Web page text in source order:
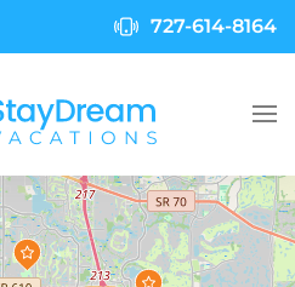
727-614-8164